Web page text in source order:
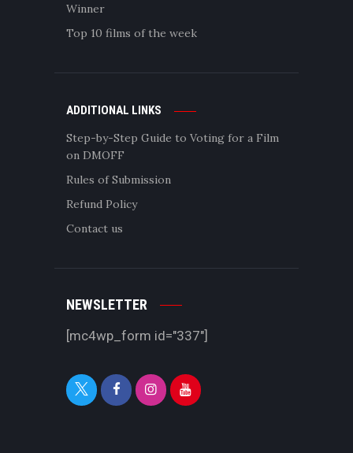
Winner
Top 10 films of the week
ADDITIONAL LINKS
Step-by-Step Guide to Voting for a Film
on DMOFF
Rules of Submission
Refund Policy
Contact us
NEWSLETTER
[mc4wp_form id="337"]